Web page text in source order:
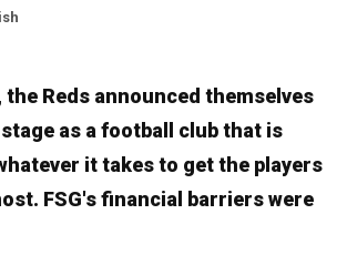
the Reds announced themselves
as a football club that is
it takes to get the players
FSG's financial barriers were